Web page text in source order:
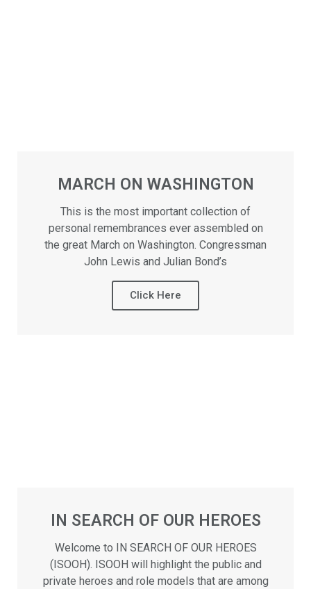
MARCH ON WASHINGTON
This is the most important collection of
personal remembrances ever assembled on
the great March on Washington. Congressman
John Lewis and Julian Bond’s
Click Here
IN SEARCH OF OUR HEROES
Welcome to IN SEARCH OF OUR HEROES
(ISOOH). ISOOH will highlight the public and
private heroes and role models that are among